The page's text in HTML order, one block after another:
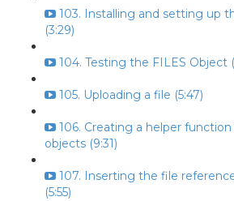
103. Installing and setting up
(3:29)
104. Testing the FILES Object
105. Uploading a file (5:47)
106. Creating a helper
objects (9:31)
107. Inserting the file
(5:55)